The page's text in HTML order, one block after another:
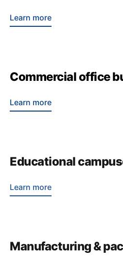
Learn more
Commercial office
Learn more
Educational
Learn more
Manufacturing &